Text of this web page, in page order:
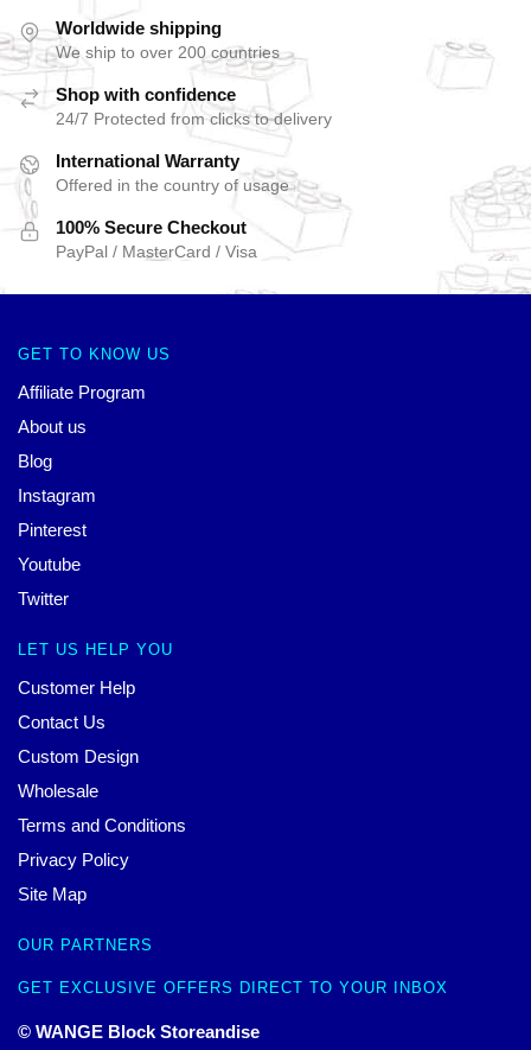
Worldwide shipping
We ship to over 200 countries
Shop with confidence
24/7 Protected from clicks to delivery
International Warranty
Offered in the country of usage
100% Secure Checkout
PayPal / MasterCard / Visa
GET TO KNOW US
Affiliate Program
About us
Blog
Instagram
Pinterest
Youtube
Twitter
LET US HELP YOU
Customer Help
Contact Us
Custom Design
Wholesale
Terms and Conditions
Privacy Policy
Site Map
OUR PARTNERS
GET EXCLUSIVE OFFERS DIRECT TO YOUR INBOX
© WANGE Block Storeandise